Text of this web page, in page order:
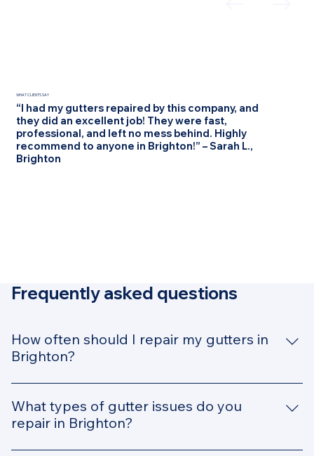
WHAT CLIENTS SAY
“I had my gutters repaired by this company, and
they did an excellent job! They were fast,
professional, and left no mess behind. Highly
recommend to anyone in Brighton!” – Sarah L.,
Brighton
Frequently asked questions
How often should I repair my gutters in
Brighton?
In Brighton, where rainfall can be unpredictable, it’s
recommended to have your gutters inspected and
repaired annually. However, if you notice signs of
What types of gutter issues do you
repair in Brighton?